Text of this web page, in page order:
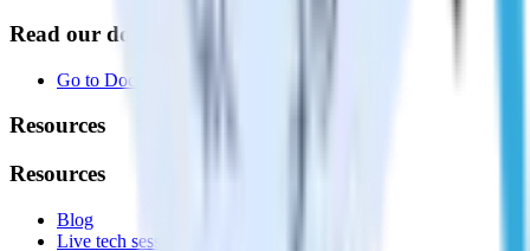
Read our documentation
Go to Docs
Resources
Resources
Blog
Live tech sessions